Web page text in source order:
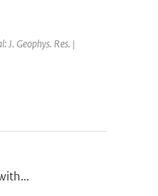
J. Geophys. Res. |